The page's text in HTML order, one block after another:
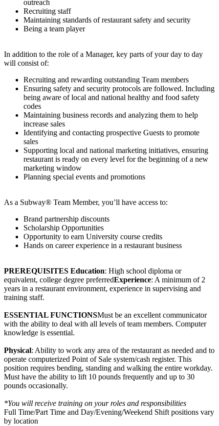
outreach
Recruiting staff
Maintaining standards of restaurant safety and security
Being a team player
In addition to the role of a Manager, key parts of your day to day
will consist of:
Recruiting and rewarding outstanding Team members
Ensuring safety and security protocols are followed. Including
being aware of local and national healthy and food safety
codes
Maintaining business records and analyzing them to help
increase sales
Identifying and contacting prospective Guests to promote
sales
Supporting local and national marketing initiatives, ensuring
restaurant is ready on every level for the beginning of a new
marketing window
Planning special events and promotions
As a Subway® Team Member, you’ll have access to:
Brand partnership discounts
Scholarship Opportunities
Opportunity to earn University course credits
Hands on career experience in a restaurant business
PREREQUISITES Education: High school diploma or
equivalent, college degree preferredExperience: A minimum of 2
years in a restaurant environment, experience in supervising and
training staff.
ESSENTIAL FUNCTIONSMust be an excellent communicator
with the ability to deal with all levels of team members. Computer
knowledge is essential.
Physical: Ability to work any area of the restaurant as needed and to
operate computerized Point of Sale system/cash register. This
position requires bending, standing and walking the entire workday.
Must have the ability to lift 10 pounds frequently and up to 30
pounds occasionally.
*You will receive training on your roles and responsibilities
Full Time/Part Time and Day/Evening/Weekend Shift positions vary
by location